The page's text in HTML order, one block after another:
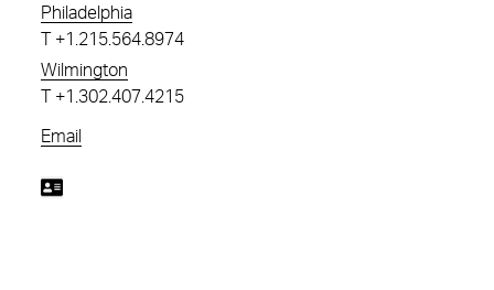
Philadelphia
+1.215.564.8974
Wilmington
+1.302.407.4215
Email